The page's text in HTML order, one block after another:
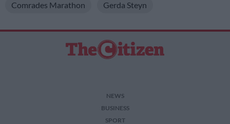
Comrades Marathon Gerda Steyn
NEWS
BUSINESS
SPORT